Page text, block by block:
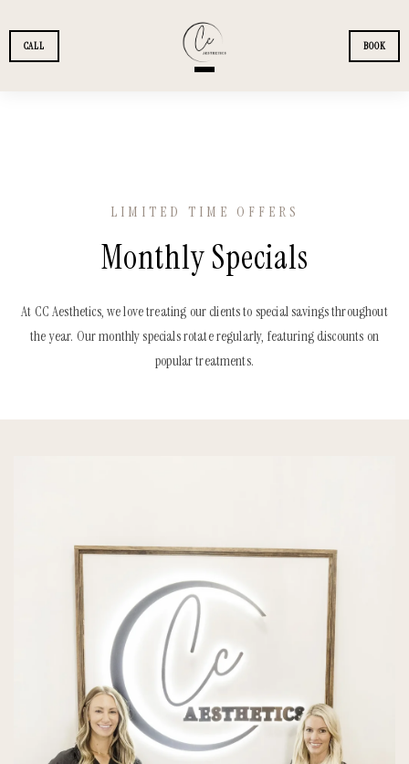
CALL BOOK
PATIENTS
LIMITED TIME OFFERS
Monthly Specials
At CC Aesthetics, we love treating our clients to special savings throughout
the year. Our monthly specials rotate regularly, featuring discounts on
popular treatments.